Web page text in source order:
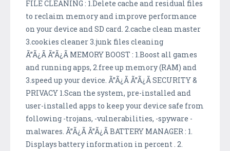
FILE CLEANING : 1.Delete cache and residual files
to reclaim memory and improve performance
on your device and SD card. 2.cache clean master
3.cookies cleaner 3.junk files cleaning
Ã”Ã¿Ã Ã”Ã¿Ã MEMORY BOOST : 1.Boost all games
and running apps, 2.free up memory (RAM) and
3.speed up your device. Ã”Ã¿Ã Ã”Ã¿Ã SECURITY &
PRIVACY 1.Scan the system, pre-installed and
user-installed apps to keep your device safe from
following -trojans, -vulnerabilities, -spyware -
malwares. Ã”Ã¿Ã Ã”Ã¿Ã BATTERY MANAGER : 1.
Displays battery information in percent . 2.